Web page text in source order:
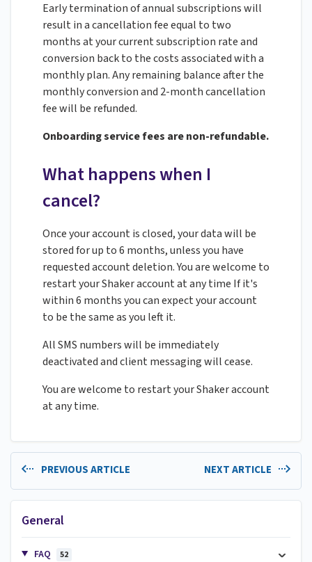
Early termination of annual subscriptions will
result in a cancellation fee equal to two
months at your current subscription rate and
conversion back to the costs associated with a
monthly plan. Any remaining balance after the
monthly conversion and 2-month cancellation
fee will be refunded.
Onboarding service fees are non-refundable.
What happens when I
cancel?
Once your account is closed, your data will be
stored for up to 6 months, unless you have
requested account deletion. You are welcome to
restart your Shaker account at any time If it's
within 6 months you can expect your account
to be the same as you left it.
All SMS numbers will be immediately
deactivated and client messaging will cease.
You are welcome to restart your Shaker account
at any time.
PREVIOUS ARTICLE NEXT ARTICLE
General
FAQ 52